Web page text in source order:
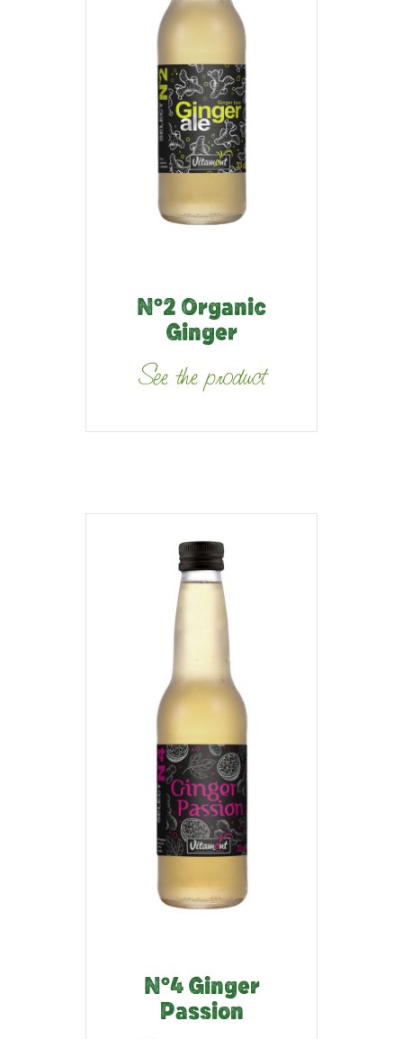
N°2 Organic
Ginger
See the product
N°4 Ginger
Passion